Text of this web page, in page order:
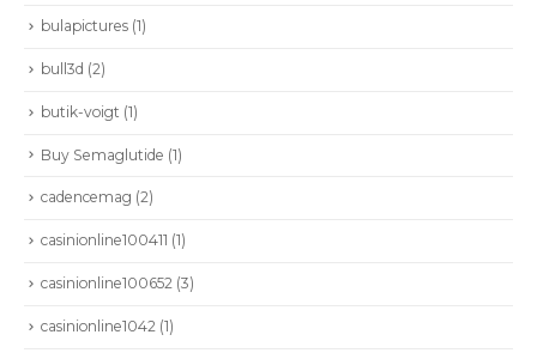
bulapictures (1)
bull3d (2)
butik-voigt (1)
Buy Semaglutide (1)
cadencemag (2)
casinionline100411 (1)
casinionline100652 (3)
casinionline1042 (1)